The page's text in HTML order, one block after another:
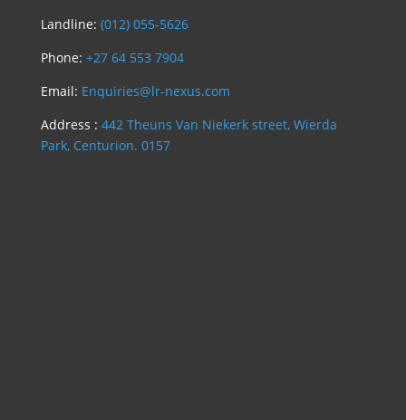
Landline: (012) 055-5626
Phone: +27 64 553 7904
Email: Enquiries@lr-nexus.com
Address : 442 Theuns Van Niekerk street, Wierda
Park, Centurion. 0157